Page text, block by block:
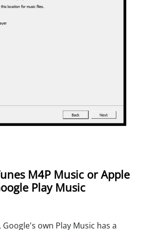
M4P Music or Apple
Play Music
own Play Music has a